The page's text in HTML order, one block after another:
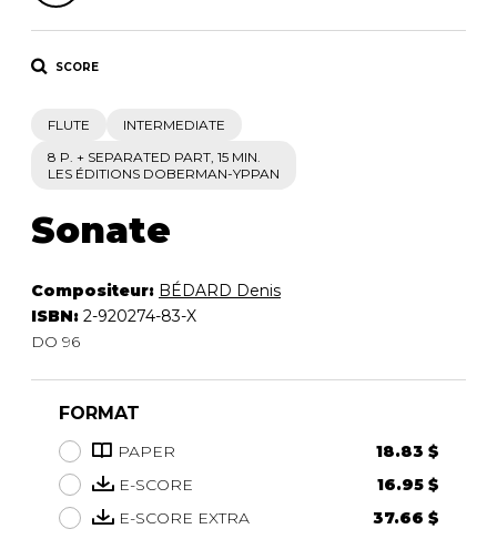
SCORE
FLUTE
INTERMEDIATE
8 P. + SEPARATED PART, 15 MIN.
LES ÉDITIONS DOBERMAN-YPPAN
Sonate
Compositeur: BÉDARD Denis
ISBN: 2-920274-83-X
DO 96
FORMAT
PAPER
18.83 $
E-SCORE
16.95 $
E-SCORE EXTRA
37.66 $